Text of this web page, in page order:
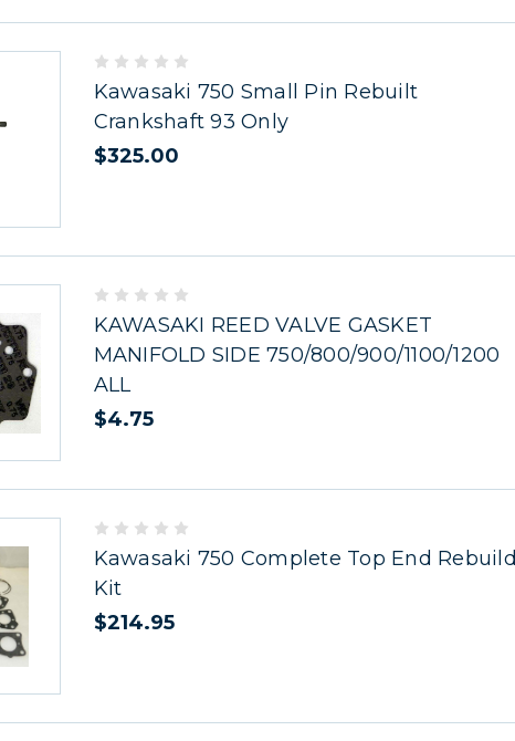
Kawasaki 750 Small Pin Rebuilt
Crankshaft 93 Only
$325.00
KAWASAKI REED VALVE GASKET
MANIFOLD SIDE 750/800/900/1100/1200
ALL
$4.75
Kawasaki 750 Complete Top End Rebuild
Kit
$214.95